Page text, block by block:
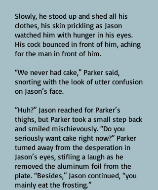
Slowly, he stood up and shed all his
clothes, his skin prickling as Jason
watched him with hunger in his eyes.
His cock bounced in front of him, aching
for the man in front of him.
“We never had cake,” Parker said,
snorting with the look of utter confusion
on Jason’s face.
“Huh?” Jason reached for Parker’s
thighs, but Parker took a small step back
and smiled mischievously. “Do you
seriously want cake right now?” Parker
turned away from the desperation in
Jason’s eyes, stifling a laugh as he
removed the aluminum foil from the
plate. “Besides,” Jason continued, “you
mainly eat the frosting.”